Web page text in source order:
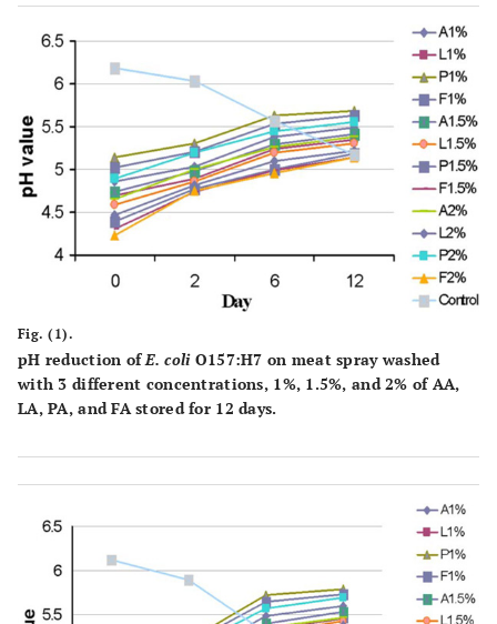
Fig. (1).
pH reduction ofE. coliO157:H7 on meat spray washed
with 3 different concentrations, 1%, 1.5%, and 2% of AA,
LA, PA, and FA stored for 12 days.